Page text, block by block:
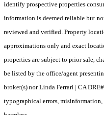
identify prospective properties
information is deemed reliable but
reviewed and verified. Property
approximations only and exact
properties are subject to prior sale,
be listed by the office/agent
broker(s) nor Linda Ferrari | CA
typographical errors,